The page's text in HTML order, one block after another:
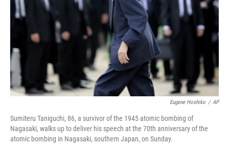
Eugene Hoshiko / AP
Sumiteru Taniguchi, 86, a survivor of the 1945 atomic bombing of
Nagasaki, walks up to deliver his speech at the 70th anniversary of the
atomic bombing in Nagasaki, southern Japan, on Sunday.